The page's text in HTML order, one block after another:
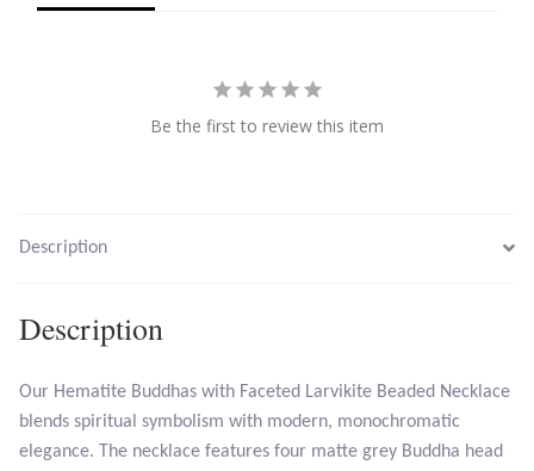
Mystic Topaz
Be the first to review this item
Description
Description
Our Hematite Buddhas with Faceted Larvikite Beaded Necklace
blends spiritual symbolism with modern, monochromatic
elegance. The necklace features four matte grey Buddha head